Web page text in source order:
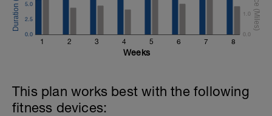
1 2 3 4 5 6 7 8
0.0
2.5
5.0
0.0
1.0
Weeks
This plan works best with the following
fitness devices: